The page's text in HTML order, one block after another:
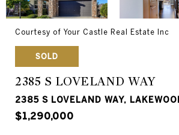
Courtesy of Your Castle Real Estate Inc
SOLD
2385 S LOVELAND WAY
2385 S LOVELAND WAY,
$1,290,000